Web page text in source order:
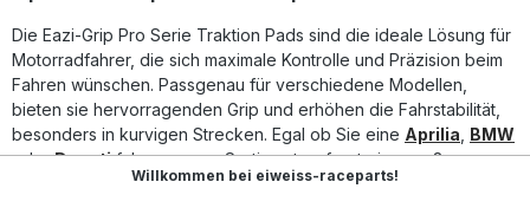
intended bike. Kits are currently offered for well over 100
different bike models, with new applications released
almost weekly. EAZI Grip also offers a Universal Kit for bikes
not currently provided for, or for bespoke tanks and
project bikes. All kits are available in a clear finish, to blend
into the bike’s paintwork or in black to stand out and
them are, Quattro Plant Kawasaki, T3 Racing, Racing ILR or
Die Eazi-Grip Pro Serie Traktion Pads sind die ideale Lösung für
Motorradfahrer, die sich maximale Kontrolle und Präzision beim
Fahren wünschen. Passgenau für verschiedene Modellen,
bieten sie hervorragenden Grip und erhöhen die Fahrstabilität,
besonders in kurvigen Strecken. Egal ob Sie eine Aprilia BMW
oderDucatifahren, unser Sortiment umfasst eine große
Auswahl an Pads für alle gängigen Motorradmarken.
Willkommen bei eiweiss-raceparts!